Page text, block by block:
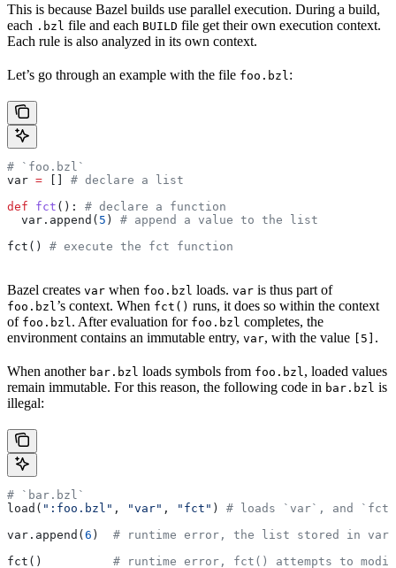
This is because Bazel builds use parallel execution. During a build,
each .bzl file and each BUILD file get their own execution context.
Each rule is also analyzed in its own context.
Let’s go through an example with the file foo.bzl :
# `foo.bzl`
var = [] # declare a list
def fct (): # declare a function
  var.append(
5 ) # append a value to the list
fct() # execute the fct function
Bazel creates var when foo.bzl loads. var is thus part of
foo.bzl ’s context. When fct() runs, it does so within the context
of foo.bzl . After evaluation for foo.bzl completes, the
environment contains an immutable entry, var, with the value [5] .
When another bar.bzl loads symbols from foo.bzl , loaded values
remain immutable. For this reason, the following code in bar.bzl is
illegal:
# `bar.bzl`
load( ":foo.bzl" , "var" , "fct" ) # loads `var`, and
var.append(6 ) # runtime error, the list stored in var
fct() # runtime error, fct() attempts to